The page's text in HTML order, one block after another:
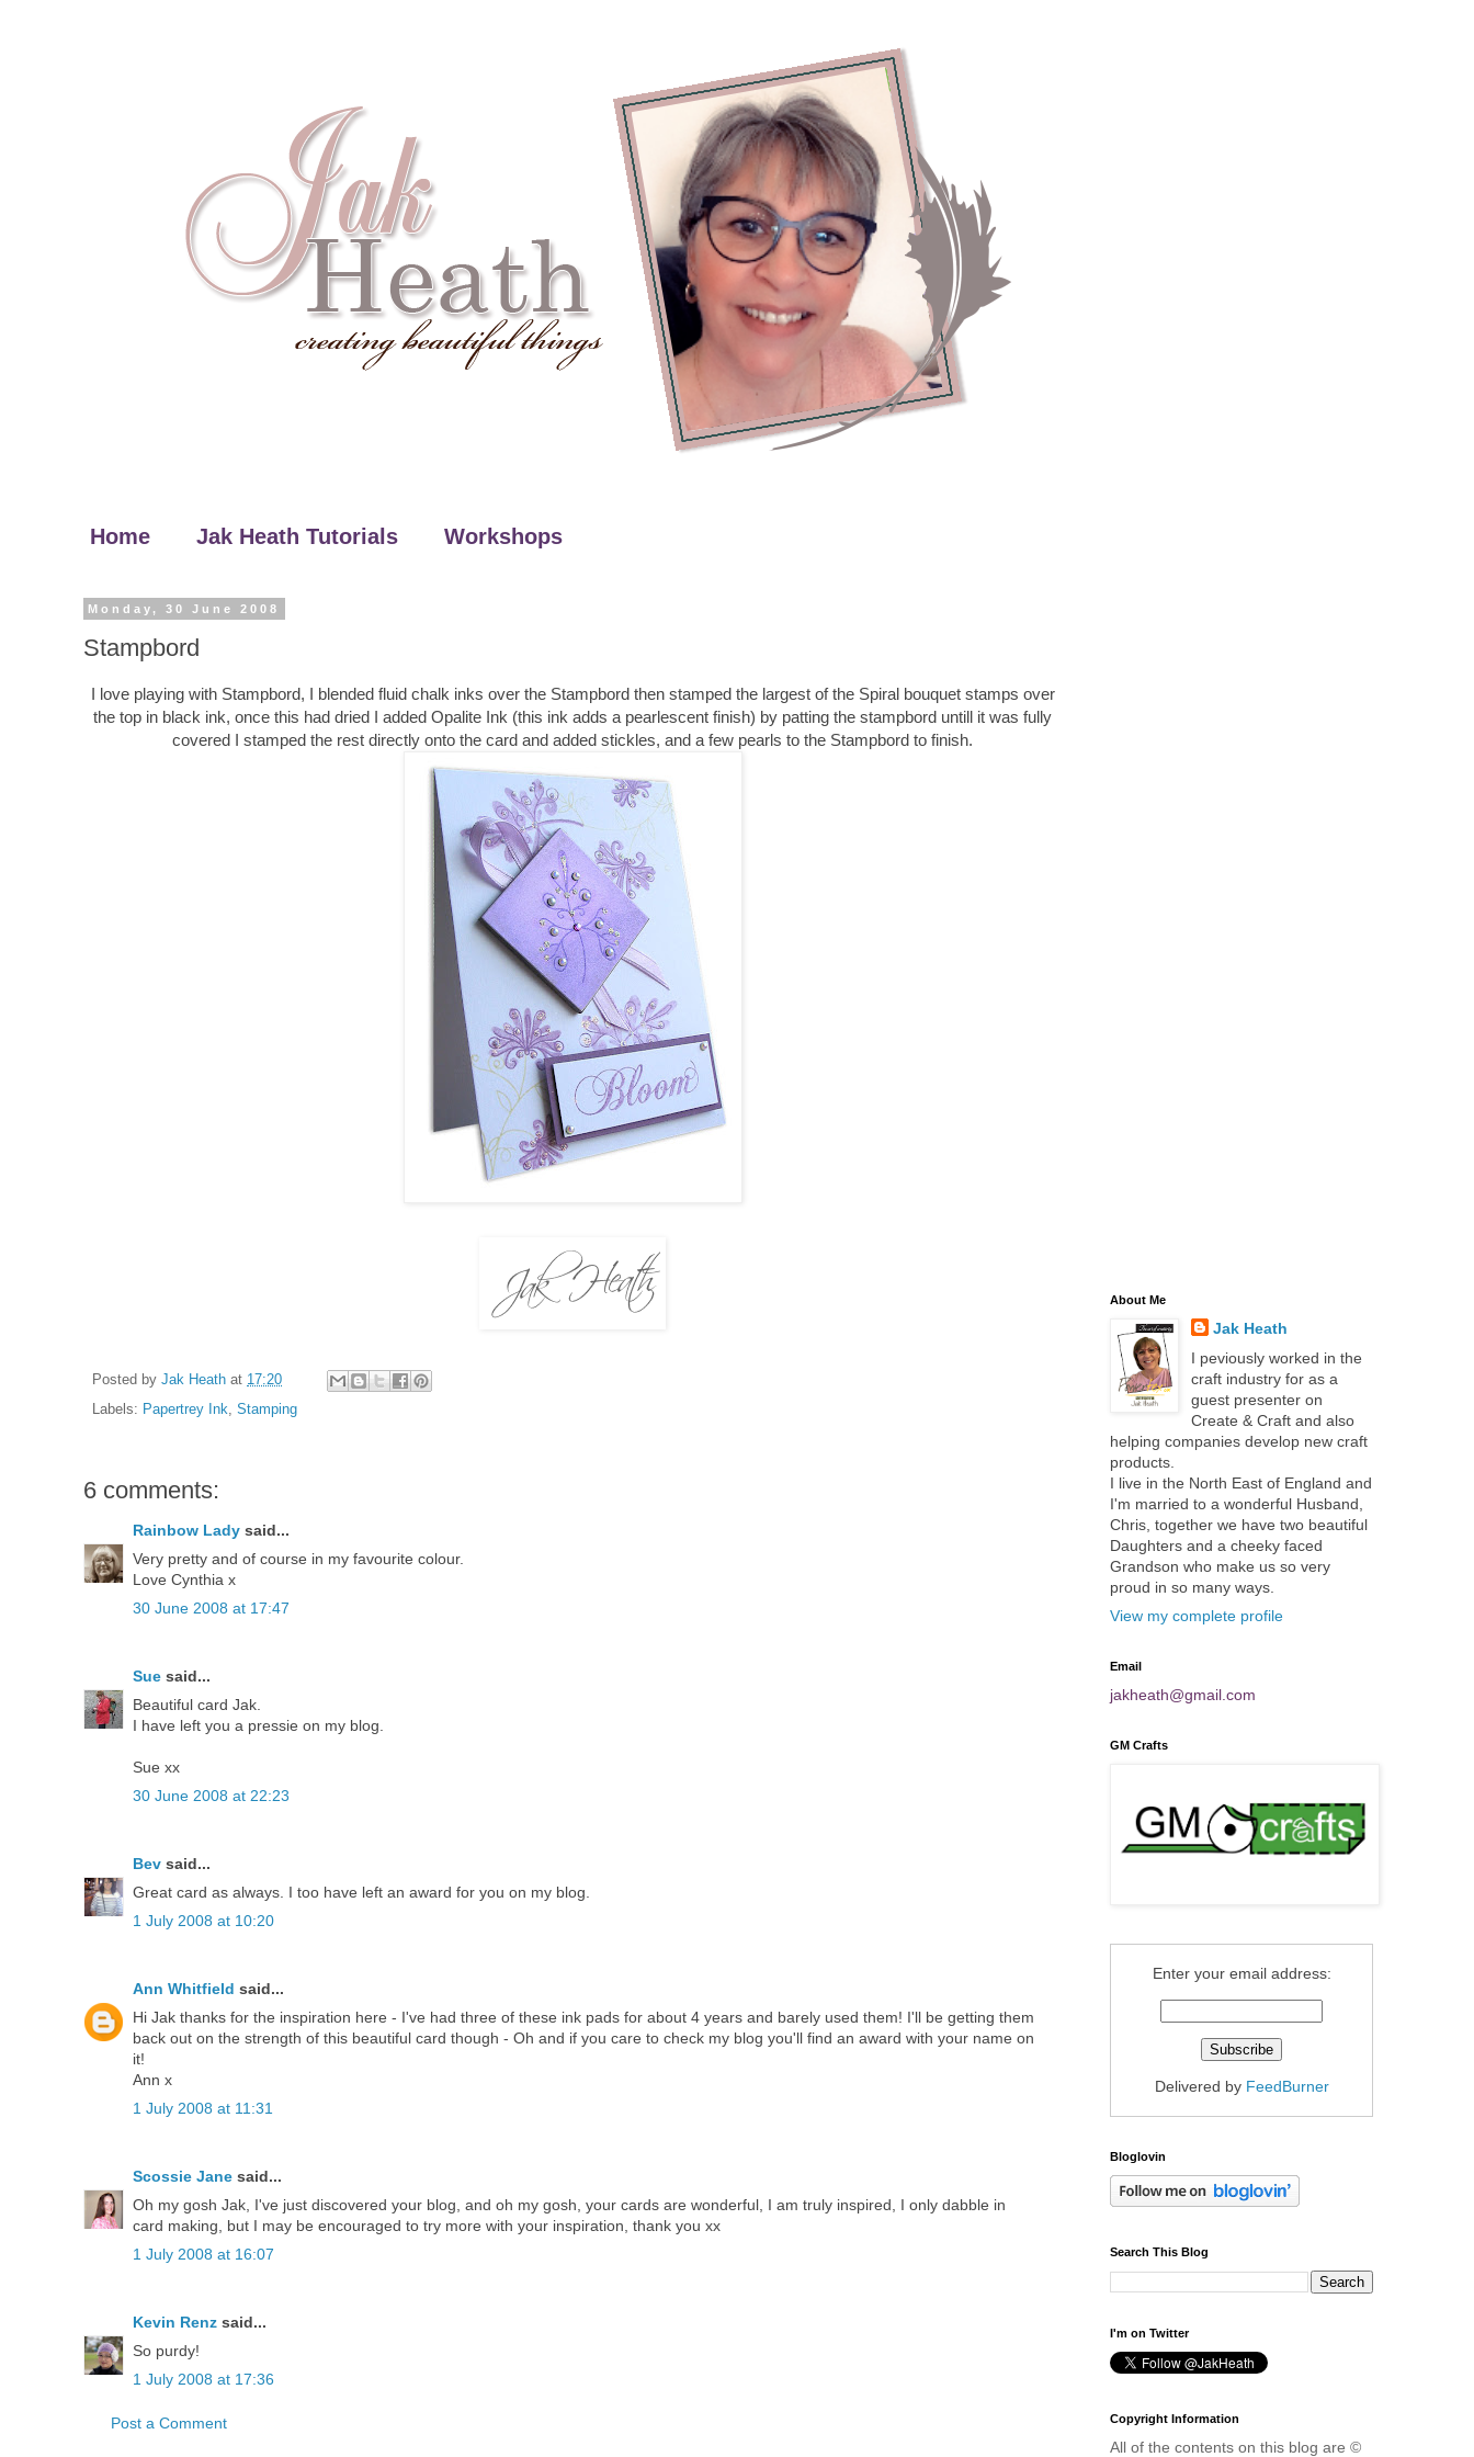
Home Jak Heath Tutorials Workshops
Monday, 30 June 2008
Stampbord
I love playing with Stampbord, I blended fluid chalk inks over the Stampbord then stamped the largest of the Spiral bouquet stamps over
the top in black ink, once this had dried I added Opalite Ink (this ink adds a pearlescent finish) by patting the stampbord untill it was fully
covered I stamped the rest directly onto the card and added stickles, and a few pearls to the Stampbord to finish.
Posted by Jak Heath at 17:20
Labels: Papertrey Ink Stamping
6 comments:
Rainbow Lady said...
Very pretty and of course in my favourite colour.
Love Cynthia x
30 June 2008 at 17:47
Sue said...
Beautiful card Jak.
I have left you a pressie on my blog.
Sue xx
30 June 2008 at 22:23
Bev said...
Great card as always. I too have left an award for you on my blog.
1 July 2008 at 10:20
Ann Whitfield said...
Hi Jak thanks for the inspiration here - I've had three of these ink pads for about 4 years and barely used them! I'll be getting them
back out on the strength of this beautiful card though - Oh and if you care to check my blog you'll find an award with your name on
it!
Ann x
1 July 2008 at 11:31
Scossie Jane said...
Oh my gosh Jak, I've just discovered your blog, and oh my gosh, your cards are wonderful, I am truly inspired, I only dabble in
card making, but I may be encouraged to try more with your inspiration, thank you xx
1 July 2008 at 16:07
Kevin Renz said...
So purdy!
1 July 2008 at 17:36
Post a Comment
About Me
Jak Heath
I peviously worked in the
craft industry for as a
guest presenter on
Create & Craft and also
helping companies develop new craft
products.
I live in the North East of England and
I'm married to a wonderful Husband,
Chris, together we have two beautiful
Daughters and a cheeky faced
Grandson who make us so very
proud in so many ways.
View my complete profile
Email
jakheath@gmail.com
GM Crafts
Enter your email address:
Delivered by FeedBurner
Bloglovin
Search This Blog
I'm on Twitter
Copyright Information
All of the contents on this blog are ©